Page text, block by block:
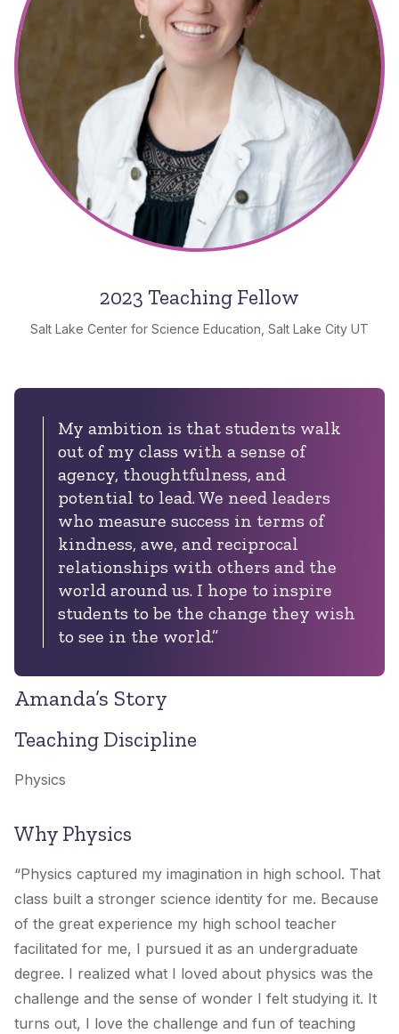
2023 Teaching Fellow
Salt Lake Center for Science Education, Salt Lake City UT
My ambition is that students walk
out of my class with a sense of
agency, thoughtfulness, and
potential to lead. We need leaders
who measure success in terms of
kindness, awe, and reciprocal
relationships with others and the
world around us. I hope to inspire
students to be the change they wish
to see in the world.”
Amanda’s Story
Teaching Discipline
Physics
Why Physics
“Physics captured my imagination in high school. That
class built a stronger science identity for me. Because
of the great experience my high school teacher
facilitated for me, I pursued it as an undergraduate
degree. I realized what I loved about physics was the
challenge and the sense of wonder I felt studying it. It
turns out, I love the challenge and fun of teaching